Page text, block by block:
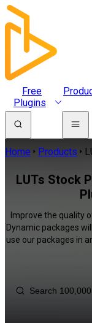
Free
Plugins
Home Products
LUTs Stock
Improve the quality
Dynamic packages
use our packages in